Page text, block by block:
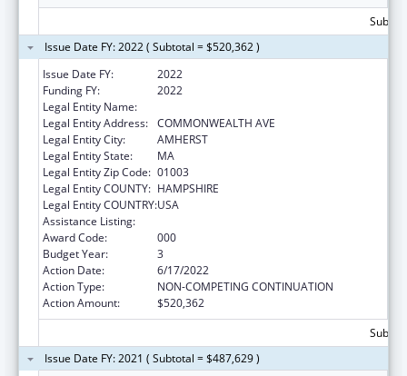
Issue Date FY: 2022 ( Subtotal = $520,362 )
Issue Date FY:
2022
Funding FY:
2022
Legal Entity Name:
Legal Entity Address: COMMONWEALTH AVE
Legal Entity City:
AMHERST
Legal Entity State:
MA
Legal Entity Zip Code: 01003
Legal Entity COUNTY: HAMPSHIRE
Legal Entity COUNTRY:USA
Assistance Listing:
Award Code:
000
Budget Year:
3
Action Date:
6/17/2022
Action Type:
NON-COMPETING CONTINUATION
Action Amount:
$520,362
Issue Date FY: 2021 ( Subtotal = $487,629 )